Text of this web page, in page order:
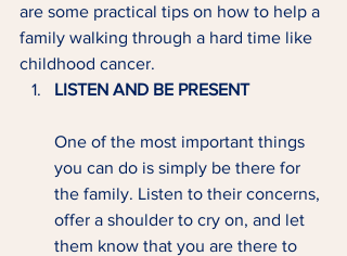
are some practical tips on how to help a
family walking through a hard time like
childhood cancer.
LISTEN AND BE PRESENT
One of the most important things
you can do is simply be there for
the family. Listen to their concerns,
offer a shoulder to cry on, and let
them know that you are there to